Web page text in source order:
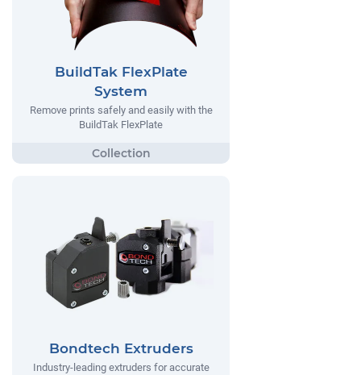
BuildTak FlexPlate
System
Remove prints safely and easily with the
BuildTak FlexPlate
Bondtech Extruders
Industry-leading extruders for accurate